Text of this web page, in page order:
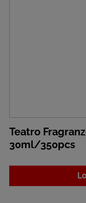
Teatro
30ml/350pcs